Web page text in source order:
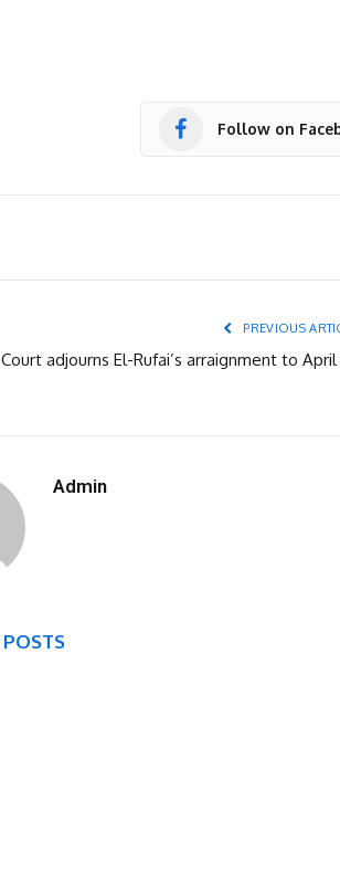
Follow on
PREVIOUS
Court adjourns El-Rufai’s arraignment to April
Admin
POSTS